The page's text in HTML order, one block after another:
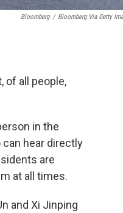
Bloomberg / Bloomberg Via Getty
of all people,
in the
hear directly
are
at all times.
and Xi Jinping